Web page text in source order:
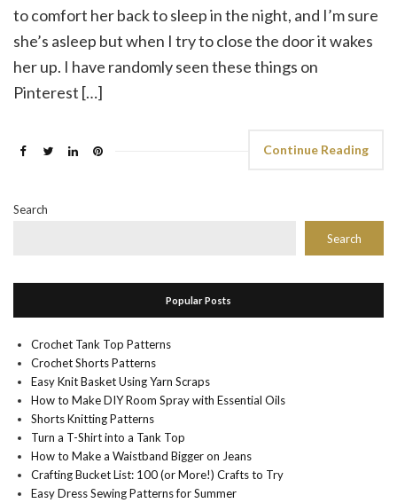
to comfort her back to sleep in the night, and I’m sure
she’s asleep but when I try to close the door it wakes
her up. I have randomly seen these things on
Pinterest […]
Continue Reading
Search
Search
Popular Posts
Crochet Tank Top Patterns
Crochet Shorts Patterns
Easy Knit Basket Using Yarn Scraps
How to Make DIY Room Spray with Essential Oils
Shorts Knitting Patterns
Turn a T-Shirt into a Tank Top
How to Make a Waistband Bigger on Jeans
Crafting Bucket List: 100 (or More!) Crafts to Try
Easy Dress Sewing Patterns for Summer